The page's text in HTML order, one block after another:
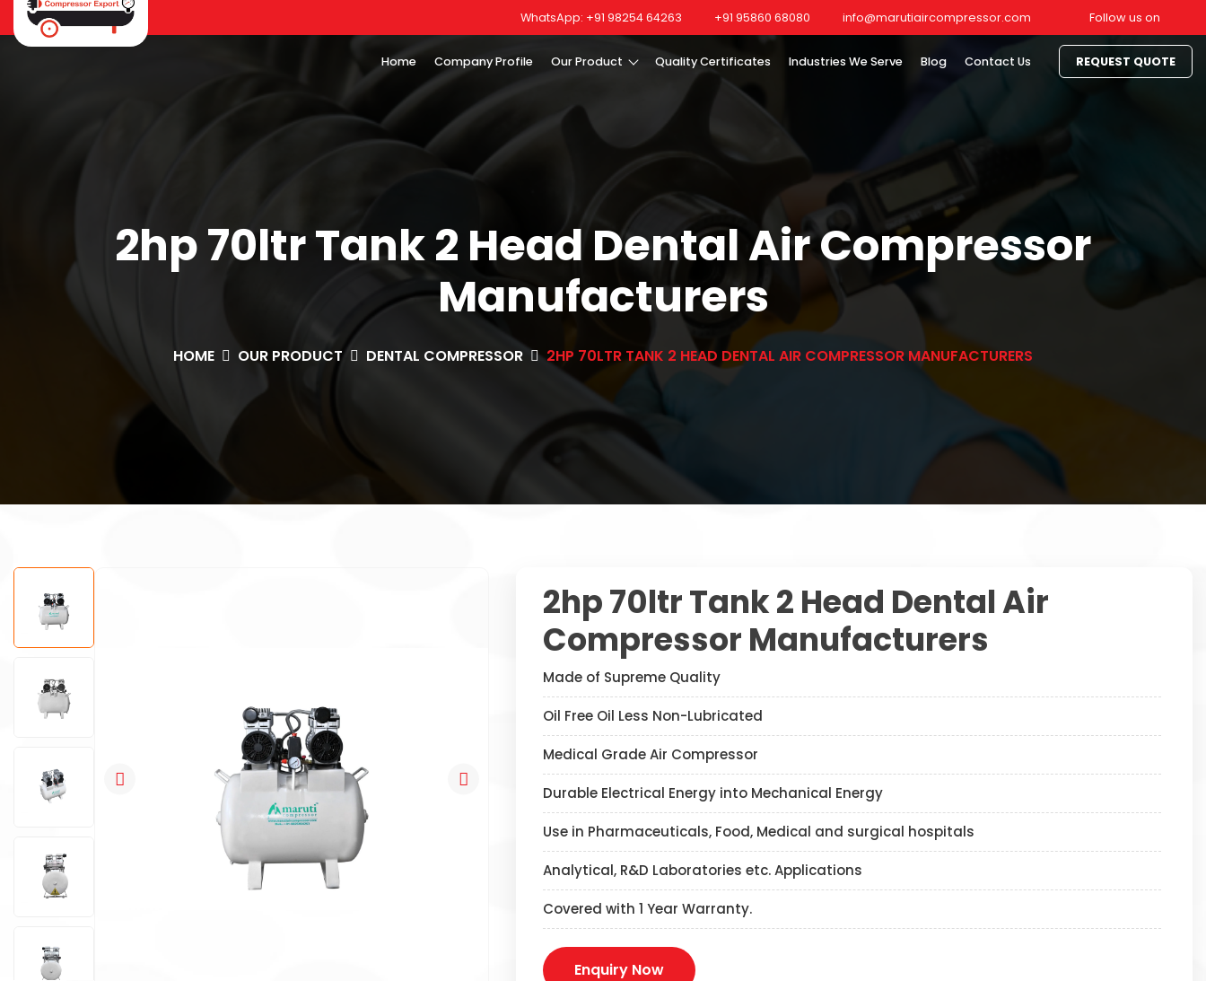
WhatsApp: +91 98254 64263 +91 95860 68080 info@marutiaircompressor.com Follow us on
Home Company Profile Our Product Quality Certificates Industries We Serve Blog Contact Us REQUEST QUOTE
2hp 70ltr Tank 2 Head Dental Air Compressor
Manufacturers
HOME OUR PRODUCT DENTAL COMPRESSOR 2HP 70LTR TANK 2 HEAD DENTAL AIR COMPRESSOR MANUFACTURERS
2hp 70ltr Tank 2 Head Dental Air
Compressor Manufacturers
Made of Supreme Quality
Oil Free Oil Less Non-Lubricated
Medical Grade Air Compressor
Durable Electrical Energy into Mechanical Energy
Use in Pharmaceuticals, Food, Medical and surgical hospitals
Analytical, R&D Laboratories etc. Applications
Covered with 1 Year Warranty.
Enquiry Now